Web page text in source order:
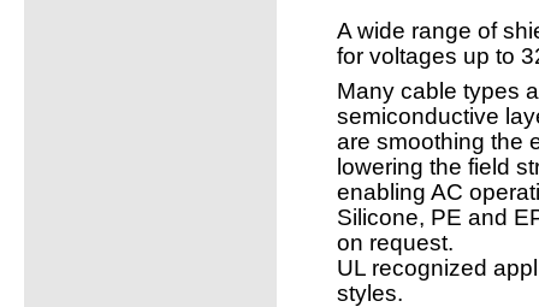
A wide range of
for voltages up to
Many cable types
semiconductive
are smoothing the
lowering the field
enabling AC
Silicone, PE and
on request.
UL recognized
styles.